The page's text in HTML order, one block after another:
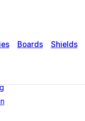
Boards Shields